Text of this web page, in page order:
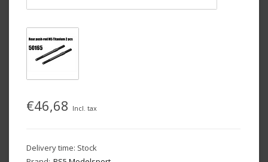
€46,68 Incl. tax
Delivery time: Stock